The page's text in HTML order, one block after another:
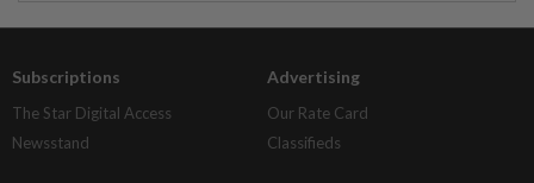
Subscriptions
The Star Digital Access
Newsstand
Advertising
Our Rate Card
Classifieds